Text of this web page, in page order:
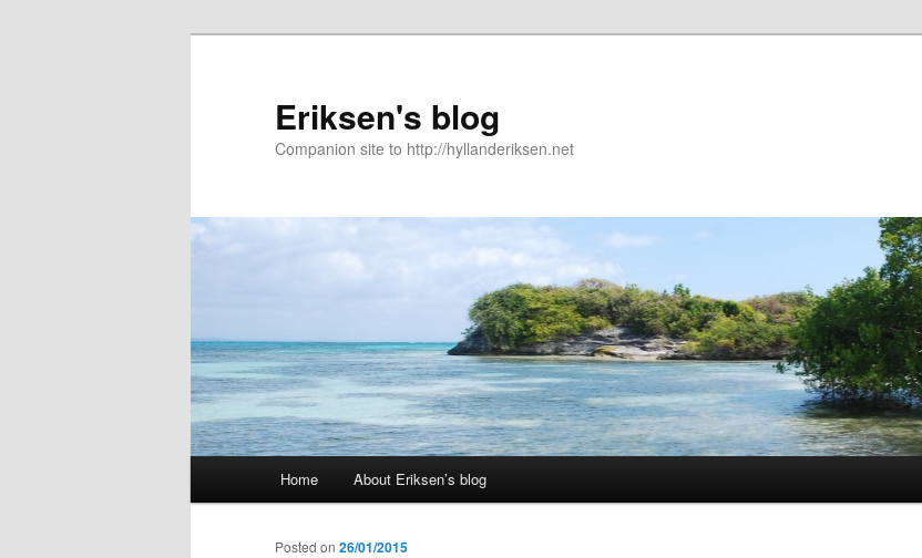
Eriksen's blog
Companion site to http://hyllanderiksen.net
Skip
to
Home About Eriksen’s blog
Posted on 26/01/2015